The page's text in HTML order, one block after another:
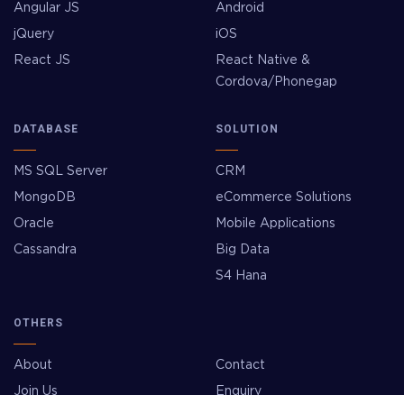
Angular JS
jQuery
React JS
Android
iOS
React Native &
Cordova/Phonegap
DATABASE
MS SQL Server
MongoDB
Oracle
Cassandra
SOLUTION
CRM
eCommerce Solutions
Mobile Applications
Big Data
S4 Hana
OTHERS
About
Join Us
Contact
Enquiry